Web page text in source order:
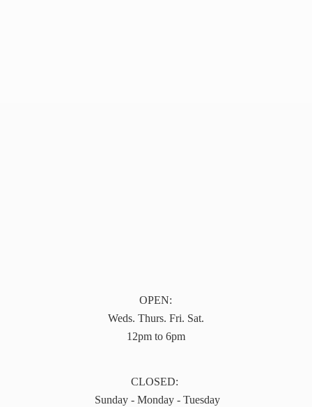
OPEN:
Weds. Thurs. Fri. Sat.
12pm to 6pm
CLOSED:
Sunday - Monday - Tuesday